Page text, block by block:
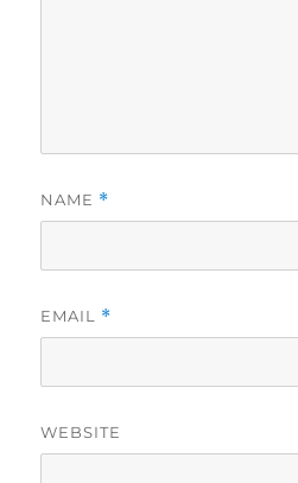
NAME *
EMAIL *
WEBSITE